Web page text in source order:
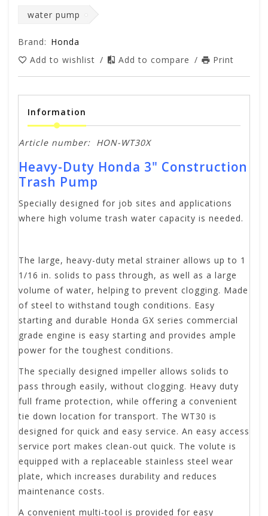
water pump
Brand: Honda
Add to wishlist / Add to compare / Print
Information
Article number: HON-WT30X
Heavy-Duty Honda 3" Construction
Trash Pump
Specially designed for job sites and applications
where high volume trash water capacity is needed.
The large, heavy-duty metal strainer allows up to 1
1/16 in. solids to pass through, as well as a large
volume of water, helping to prevent clogging. Made
of steel to withstand tough conditions. Easy
starting and durable Honda GX series commercial
grade engine is easy starting and provides ample
power for the toughest conditions.
The specially designed impeller allows solids to
pass through easily, without clogging. Heavy duty
full frame protection, while offering a convenient
tie down location for transport. The WT30 is
designed for quick and easy service. An easy access
service port makes clean-out quick. The volute is
equipped with a replaceable stainless steel wear
plate, which increases durability and reduces
maintenance costs.
A convenient multi-tool is provided for easy